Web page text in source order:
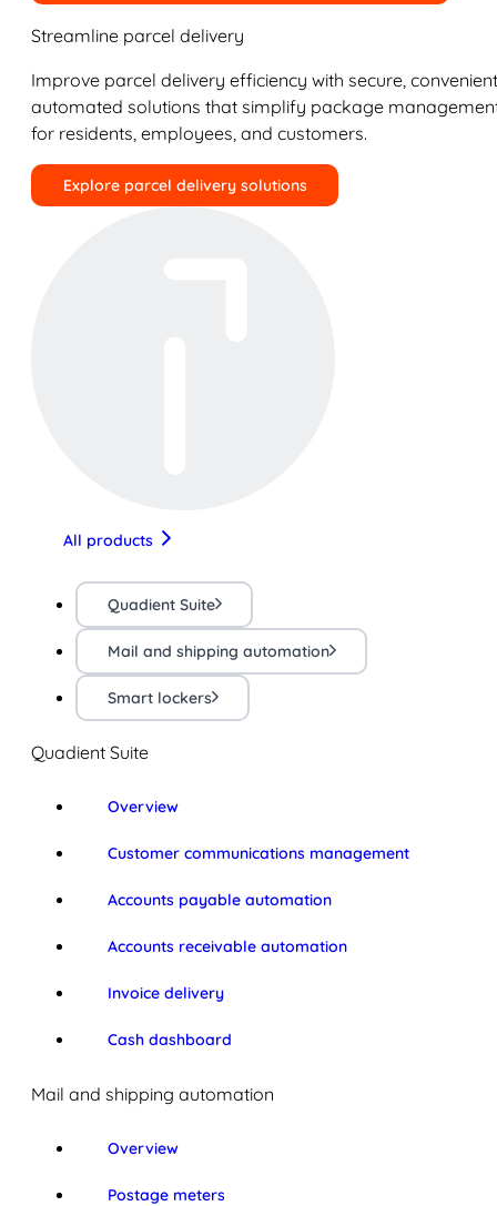
Streamline parcel delivery
Improve parcel delivery efficiency with secure,
automated solutions that simplify package
for residents, employees, and customers.
Explore parcel delivery solutions
All products
Quadient Suite
Mail and shipping automation
Smart lockers
Quadient Suite
Overview
Customer communications management
Accounts payable automation
Accounts receivable automation
Invoice delivery
Cash dashboard
Mail and shipping automation
Overview
Postage meters